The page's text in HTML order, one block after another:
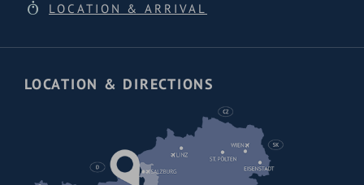
LOCATION & ARRIVAL
LOCATION & DIRECTIONS